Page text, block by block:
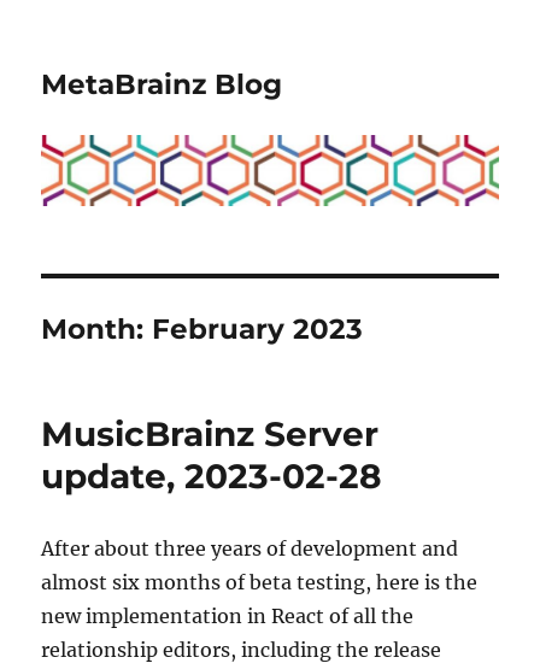
MetaBrainz Blog
Month: February 2023
MusicBrainz Server
update, 2023-02-28
After about three years of development and
almost six months of beta testing, here is the
new implementation in React of all the
relationship editors, including the release